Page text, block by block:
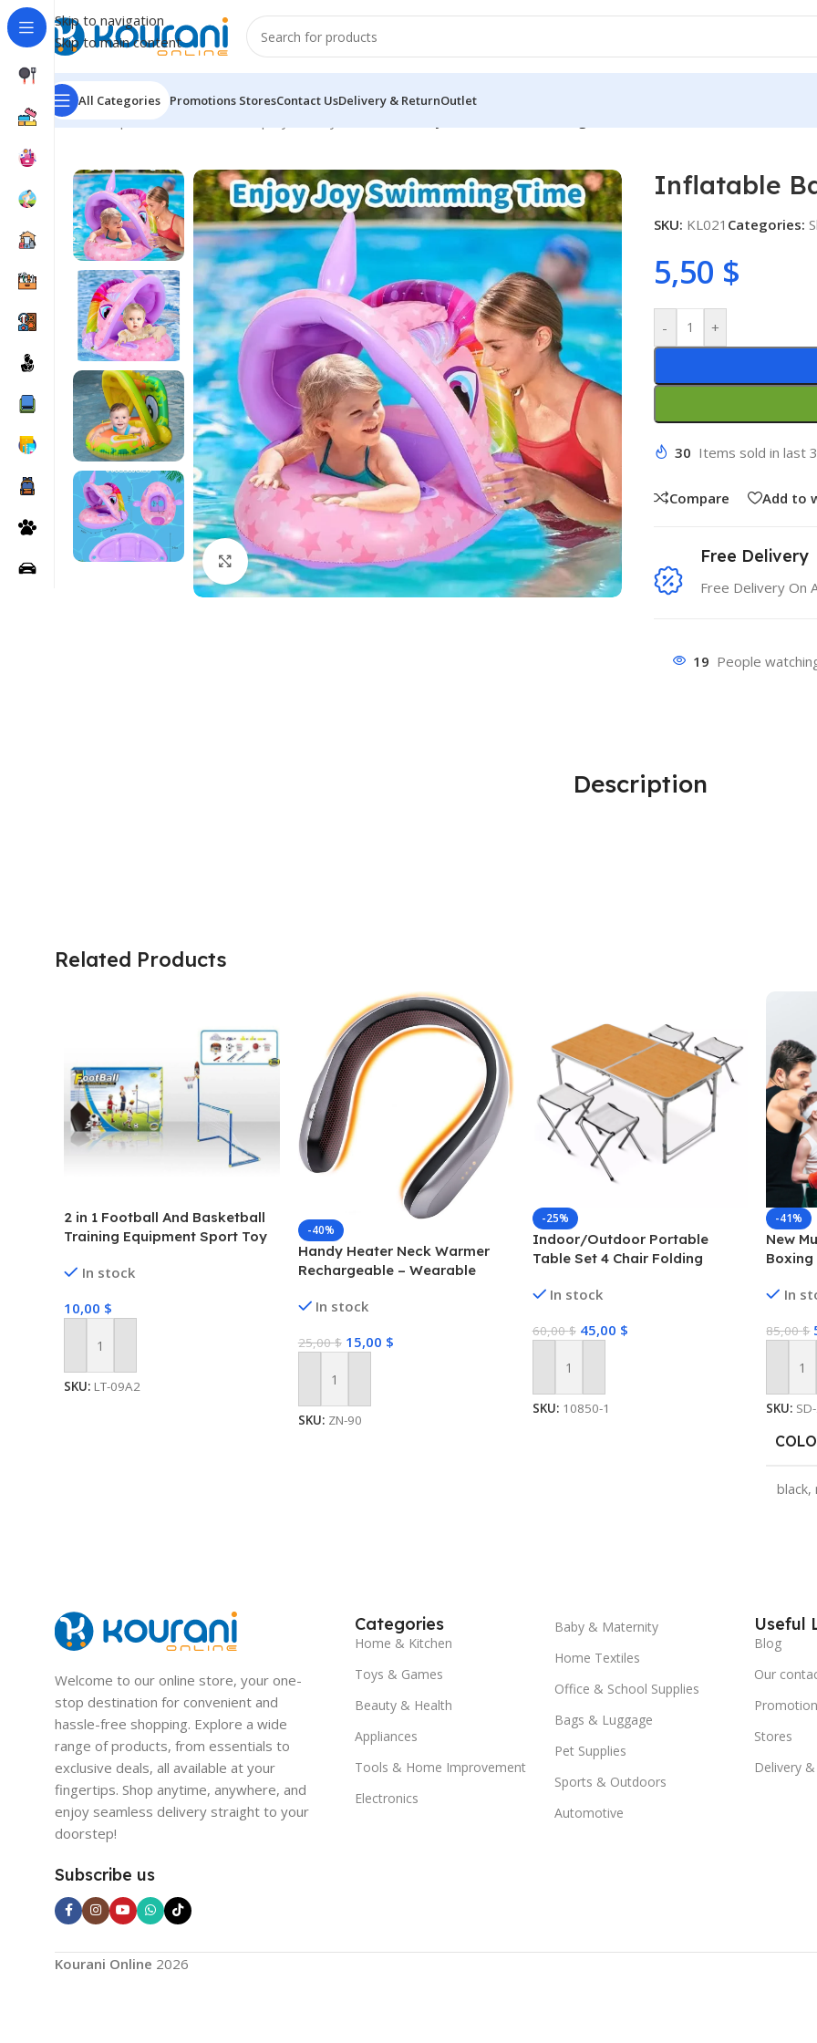
Skip to navigation
Skip to main content
All Categories Promotions StoresContact UsDelivery & ReturnOutlet
Home/Sports & Outdoors
Click to enlarge
Inflatable
SKU: KL021 Categories:
5,50 $
- +
30 Items sold in last
Compare Add to
Free Delivery
Free Delivery On
19 People
Description
Related Products
2 in 1 Football And Basketball
Training Equipment Sport Toy
In stock
10,00 $
Add To Cart
SKU: LT-09A2
-40%
Handy Heater Neck Warmer
Rechargeable – Wearable
Heat Comfort-Heat
Rechargeable, Machine
In stock
25,00$ 15,00 $
Add To Cart
SKU: ZN-90
-25%
Indoor/Outdoor Portable
Table Set 4 Chair Folding
In stock
60,00$ 45,00 $
Add To Cart
SKU: 10850-1
-41%
New
Boxing
Game
In
85,00$
Add
SKU:
black,
Welcome to our online store, your one-
stop destination for convenient and
hassle-free shopping. Explore a wide
range of products, from essentials to
exclusive deals, all available at your
fingertips. Shop anytime, anywhere, and
enjoy seamless delivery straight to your
doorstep!
Subscribe us
Categories
Home & Kitchen
Toys & Games
Beauty & Health
Appliances
Tools & Home Improvement
Electronics
Baby & Maternity
Home Textiles
Office & School Supplies
Bags & Luggage
Pet Supplies
Sports & Outdoors
Automotive
Useful
Blog
Our
Stores
Delivery
Kourani Online 2026